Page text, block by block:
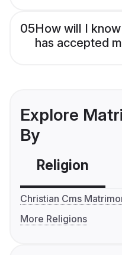
05How will I
has accepted
Explore
By
Religion
Christian Cms
More Religions